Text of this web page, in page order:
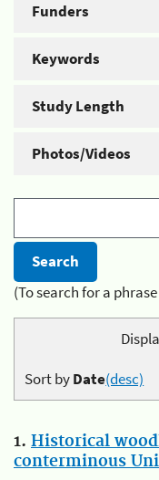
Funders
Keywords
Study Length
Photos/Videos
(To search for a
Sort byDate(desc)
1. Historical
conterminous